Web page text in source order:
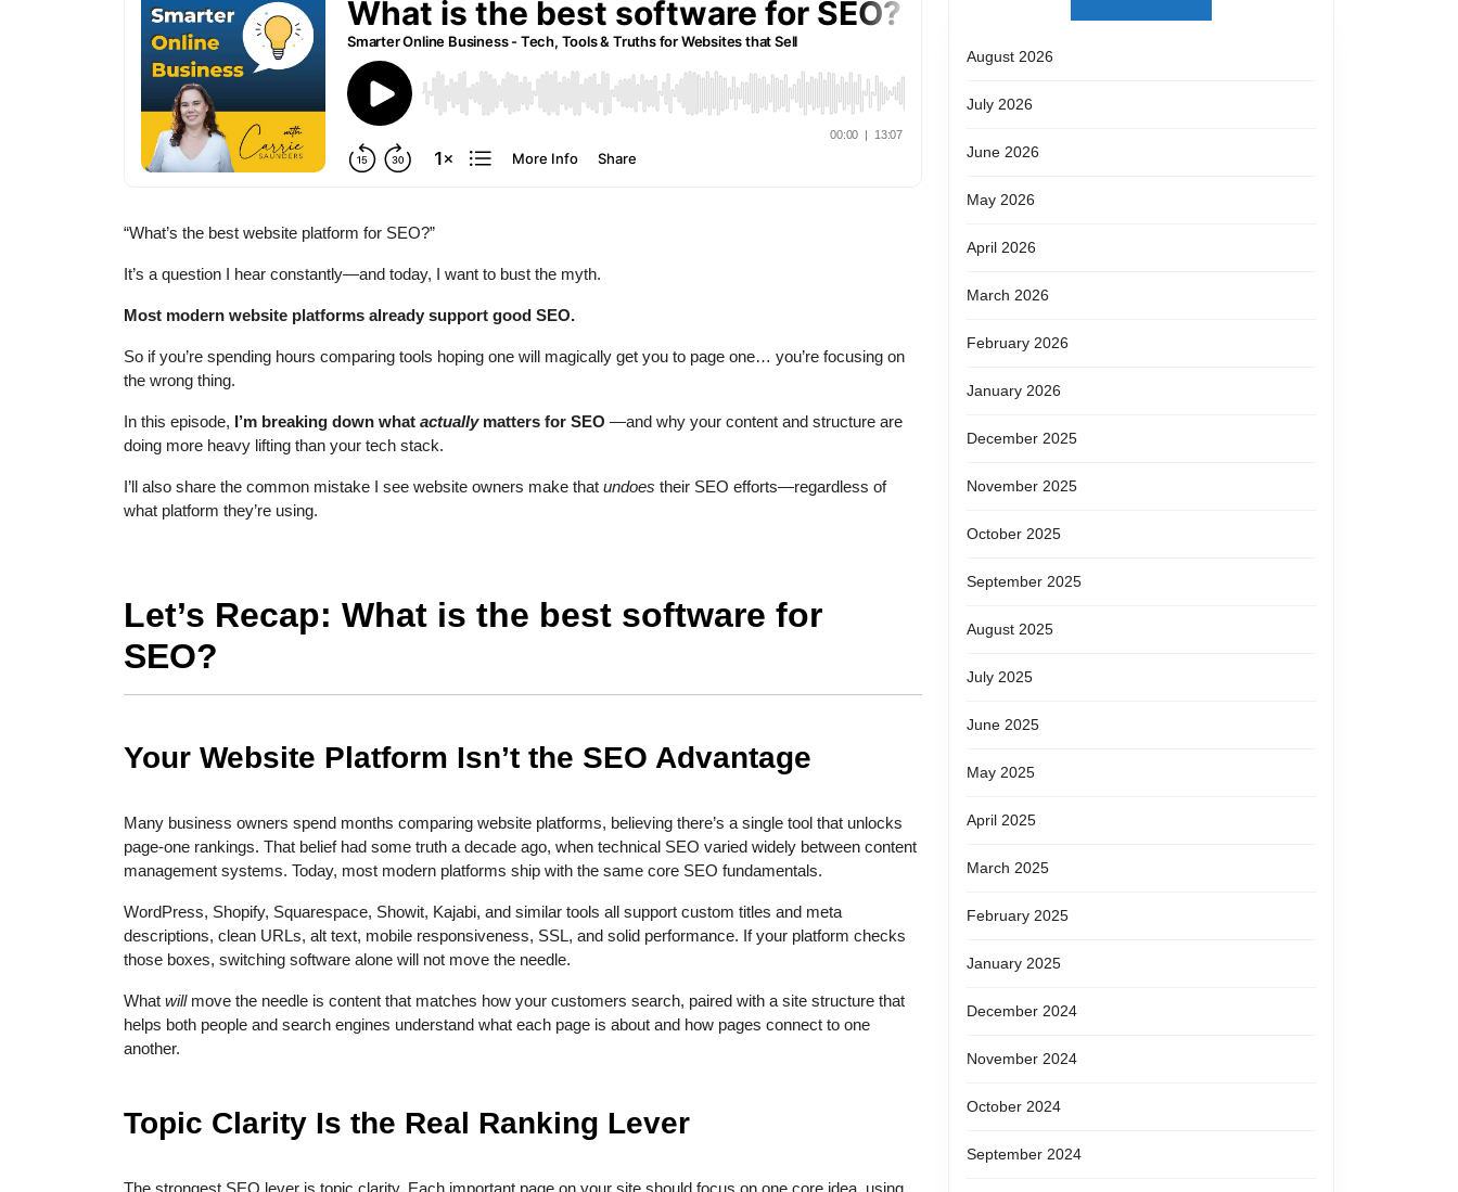
“What’s the best website platform for SEO?”
It’s a question I hear constantly—and today, I want to bust the myth.
Most modern website platforms already support good SEO.
So if you’re spending hours comparing tools hoping one will magically get you to page one… you’re focusing on
the wrong thing.
In this episode, I’m breaking down what actuallymatters for SEO —and why your content and structure are
doing more heavy lifting than your tech stack.
I’ll also share the common mistake I see website owners make that undoes their SEO efforts—regardless of
what platform they’re using.
Let’s Recap: What is the best software for
SEO?
Your Website Platform Isn’t the SEO Advantage
Many business owners spend months comparing website platforms, believing there’s a single tool that unlocks
page-one rankings. That belief had some truth a decade ago, when technical SEO varied widely between content
management systems. Today, most modern platforms ship with the same core SEO fundamentals.
WordPress, Shopify, Squarespace, Showit, Kajabi, and similar tools all support custom titles and meta
descriptions, clean URLs, alt text, mobile responsiveness, SSL, and solid performance. If your platform checks
those boxes, switching software alone will not move the needle.
What willmove the needle is content that matches how your customers search, paired with a site structure that
helps both people and search engines understand what each page is about and how pages connect to one
another.
Topic Clarity Is the Real Ranking Lever
August 2026
July 2026
June 2026
May 2026
April 2026
March 2026
February 2026
January 2026
December 2025
November 2025
October 2025
September 2025
August 2025
July 2025
June 2025
May 2025
April 2025
March 2025
February 2025
January 2025
December 2024
November 2024
October 2024
September 2024